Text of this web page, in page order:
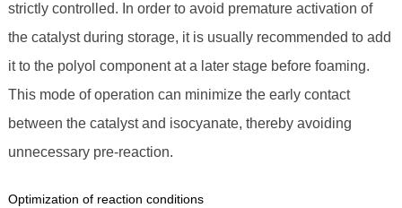
strictly controlled. In order to avoid premature activation of
the catalyst during storage, it is usually recommended to add
it to the polyol component at a later stage before foaming.
This mode of operation can minimize the early contact
between the catalyst and isocyanate, thereby avoiding
unnecessary pre-reaction.
Optimization of reaction conditions